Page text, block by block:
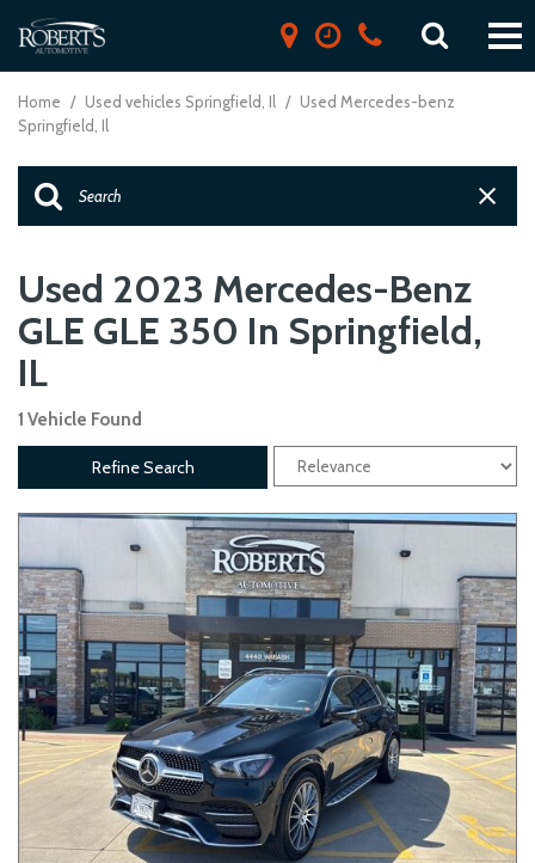
Home / Used vehicles Springfield, Il / Used Mercedes-benz
Springfield, Il
Used 2023 Mercedes-Benz
GLE GLE 350 In Springfield,
IL
1 Vehicle Found
Refine Search